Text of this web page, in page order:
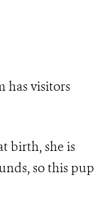
has visitors
birth, she is
so this pup